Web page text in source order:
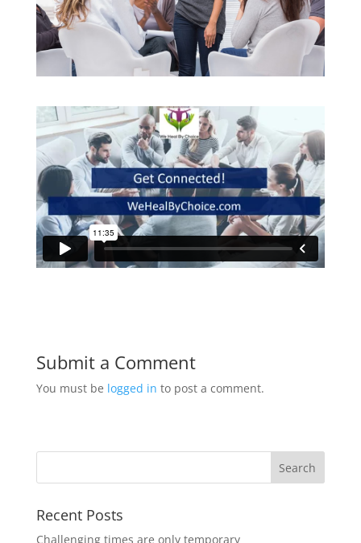
Submit a Comment
You must be logged in to post a comment.
Recent Posts
Challenging times are only temporary